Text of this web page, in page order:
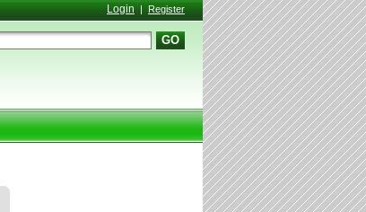
Login | Register
GO